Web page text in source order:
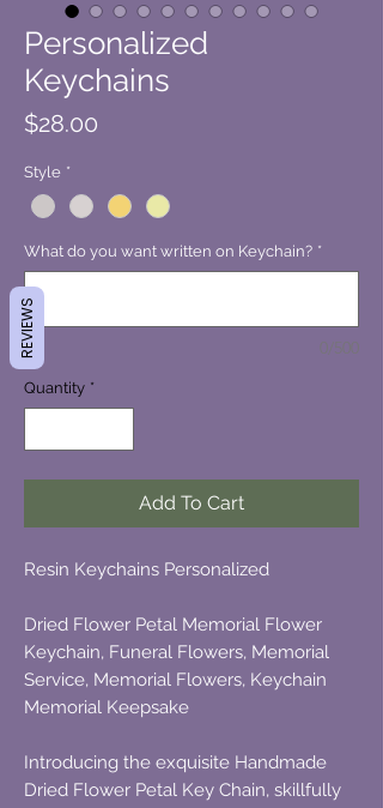
Personalized
Keychains
$28.00
Style *
What do you want written on Keychain? *
0/500
Quantity *
Add To Cart
Resin Keychains Personalized
Dried Flower Petal Memorial Flower
Keychain, Funeral Flowers, Memorial
Service, Memorial Flowers, Keychain
Memorial Keepsake
Introducing the exquisite Handmade
Dried Flower Petal Key Chain, skillfully
REVIEWS